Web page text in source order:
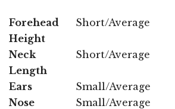
Forehead
Height
Short/Average
Neck
Length
Short/Average
Ears
Small/Average
Nose
Small/Average